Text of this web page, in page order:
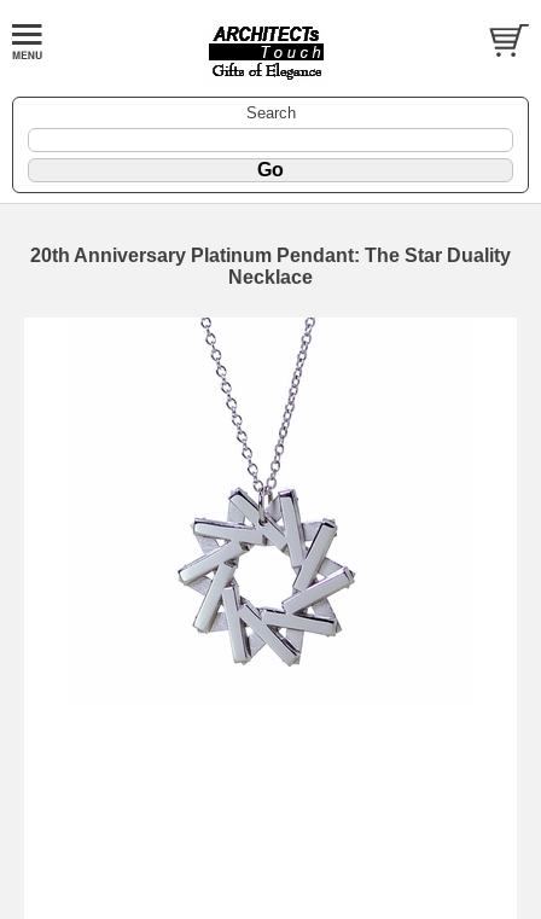
Search
20th Anniversary Platinum Pendant: The Star Duality
Necklace